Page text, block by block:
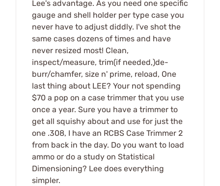
Lee's advantage. As you need one specific
gauge and shell holder per type case you
never have to adjust diddly. I've shot the
same cases dozens of times and have
never resized most! Clean,
inspect/measure, trim(if needed,)de-
burr/chamfer, size n' prime, reload, One
last thing about LEE? Your not spending
$70 a pop on a case trimmer that you use
once a year. Sure you have a trimmer to
get all squishy about and use for just the
one .308, I have an RCBS Case Trimmer 2
from back in the day. Do you want to load
ammo or do a study on Statistical
Dimensioning? Lee does everything
simpler.